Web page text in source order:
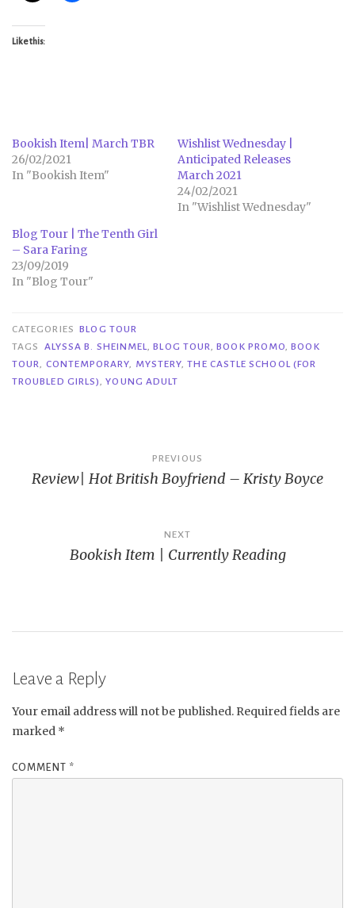
Like this:
Bookish Item| March TBR
26/02/2021
In "Bookish Item"
Wishlist Wednesday |
Anticipated Releases
March 2021
24/02/2021
In "Wishlist Wednesday"
Blog Tour | The Tenth Girl
– Sara Faring
23/09/2019
In "Blog Tour"
CATEGORIES BLOG TOUR
TAGS
ALYSSA B. SHEINMEL,BLOG TOUR,BOOK PROMO,BOOK
TOUR, CONTEMPORARY, MYSTERY,THE CASTLE SCHOOL (FOR
TROUBLED GIRLS),YOUNG ADULT
navigation
PREVIOUS
Review| Hot British Boyfriend – Kristy Boyce
NEXT
Bookish Item | Currently Reading
Leave a Reply
Your email address will not be published. Required fields are
marked *
COMMENT *